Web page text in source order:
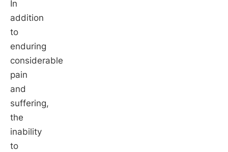
In
addition
to
enduring
considerable
pain
and
suffering,
the
inability
to